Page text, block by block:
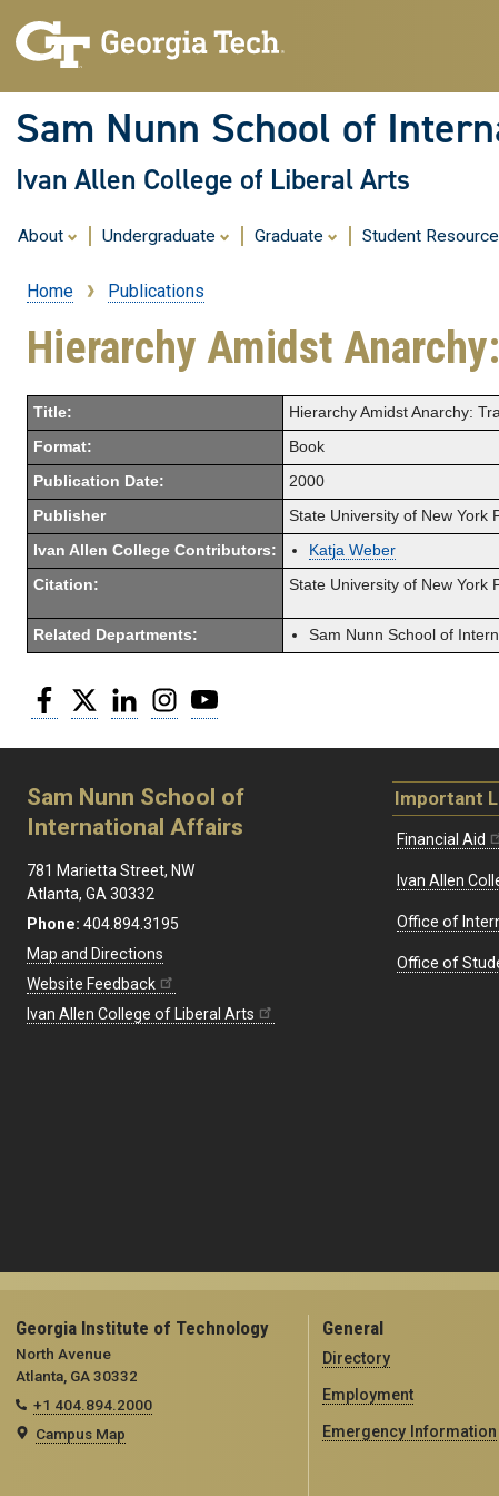
Sam Nunn School of
Ivan Allen College of Liberal Arts
About Undergraduate Graduate Student
Breadcrumb
Home Publications
Hierarchy Amidst
Title: Hierarchy Amidst Anarchy:
Format: Book
Publication Date: 2000
Publisher State University of New York
Ivan Allen College Contributors: Katja Weber
Citation: State University of New York
Related Departments: Sam Nunn School of
Facebook
Twitter LinkedInInstagram
Sam Nunn School of
International Affairs
781 Marietta Street, NW
Atlanta, GA 30332
Phone: 404.894.3195
Map and Directions
Website Feedback
Ivan Allen College of Liberal Arts
Important
Financial Aid
Ivan Allen
Office of
Office of
Georgia Institute of Technology
North Avenue
Atlanta, GA 30332
+1 404.894.2000
Campus Map
General
Directory
Employment
Emergency Information